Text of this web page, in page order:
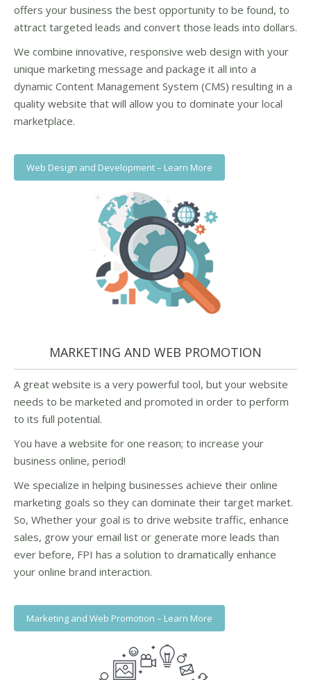
offers your business the best opportunity to be found, to
attract targeted leads and convert those leads into dollars.
We combine innovative, responsive web design with your
unique marketing message and package it all into a
dynamic Content Management System (CMS) resulting in a
quality website that will allow you to dominate your local
marketplace.
Web Design and Development – Learn More
MARKETING AND WEB PROMOTION
A great website is a very powerful tool, but your website
needs to be marketed and promoted in order to perform
to its full potential.
You have a website for one reason; to increase your
business online, period!
We specialize in helping businesses achieve their online
marketing goals so they can dominate their target market.
So, Whether your goal is to drive website traffic, enhance
sales, grow your email list or generate more leads than
ever before, FPI has a solution to dramatically enhance
your online brand interaction.
Marketing and Web Promotion – Learn More